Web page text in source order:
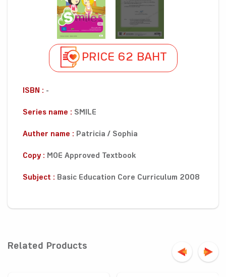
PRICE 62 BAHT
ISBN : -
Series name : SMILE
Auther name : Patricia / Sophia
Copy : MOE Approved Textbook
Subject : Basic Education Core Curriculum 2008
Related Products